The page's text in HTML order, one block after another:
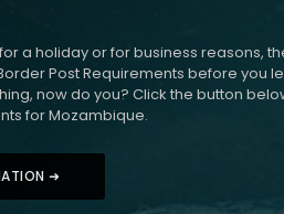
a holiday or for business reasons,
Post Requirements before you
now do you? Click the button
for Mozambique.
➜